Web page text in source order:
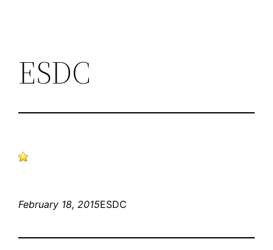
ESDC
February 18, 2015ESDC